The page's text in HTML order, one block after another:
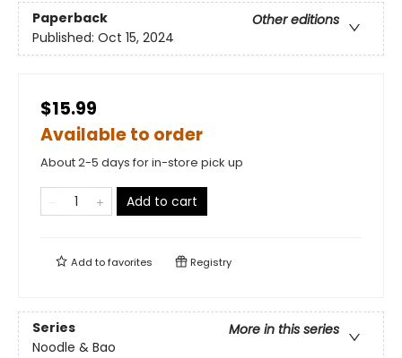
Paperback
Other editions
Published: Oct 15, 2024
$15.99
Available to order
About 2-5 days for in-store pick up
Add to cart
Add tofavorites Registry
Series
More in this series
Noodle & Bao